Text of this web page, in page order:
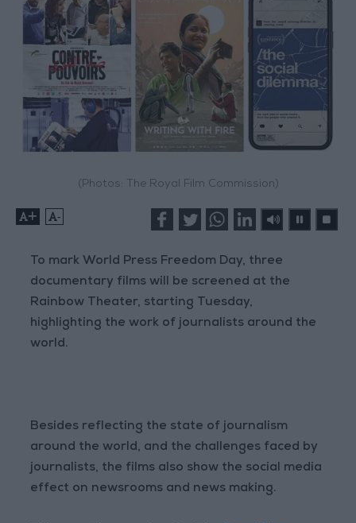
(Photos: The Royal Film Commission)
+ -
To mark World Press Freedom Day, three
documentary films will be screened at the
Rainbow Theater, starting Tuesday,
highlighting the work of journalists around the
world.
Besides reflecting the state of journalism
around the world, and the challenges faced by
journalists, the films also show the social media
effect on newsrooms and news making.